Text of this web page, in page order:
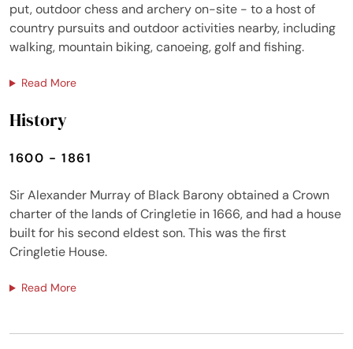
put, outdoor chess and archery on-site - to a host of
country pursuits and outdoor activities nearby, including
walking, mountain biking, canoeing, golf and fishing.
Read More
History
1600 - 1861
Sir Alexander Murray of Black Barony obtained a Crown
charter of the lands of Cringletie in 1666, and had a house
built for his second eldest son. This was the first
Cringletie House.
Read More